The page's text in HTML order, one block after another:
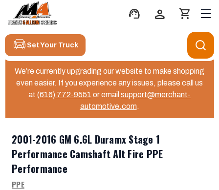
We’re currently upgrading our website to make shopping
even easier. If you experience any issues, please call us
at (616) 772-9551 or email support@merchant-
automotive.com.
support_agent person shopping_cart
Set Your Truck
2001-2016 GM 6.6L Duramx Stage 1
Performance Camshaft Alt Fire PPE
Performance
PPE